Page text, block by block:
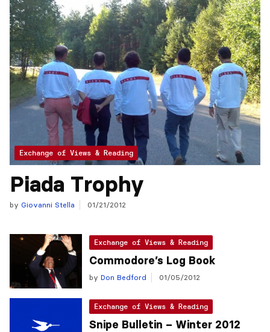
Exchange of Views & Reading
Piada Trophy
by Giovanni Stella 01/21/2012
Exchange of Views & Reading
Commodore’s Log Book
by Don Bedford 01/05/2012
Exchange of Views & Reading
Snipe Bulletin – Winter 2012